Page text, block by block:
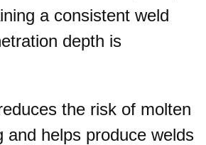
a consistent weld
depth is
the risk of molten
and helps produce welds